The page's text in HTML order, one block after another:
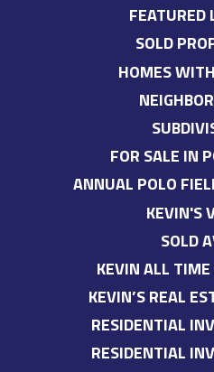
FEATURED
SOLD
HOMES
FOR SALE IN
ANNUAL POLO
KEVIN'S
SOLD
KEVIN ALL
KEVIN’S REAL
RESIDENTIAL
RESIDENTIAL